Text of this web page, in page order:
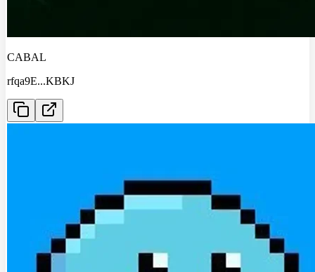
CABAL
rfqa9E...KBKJ